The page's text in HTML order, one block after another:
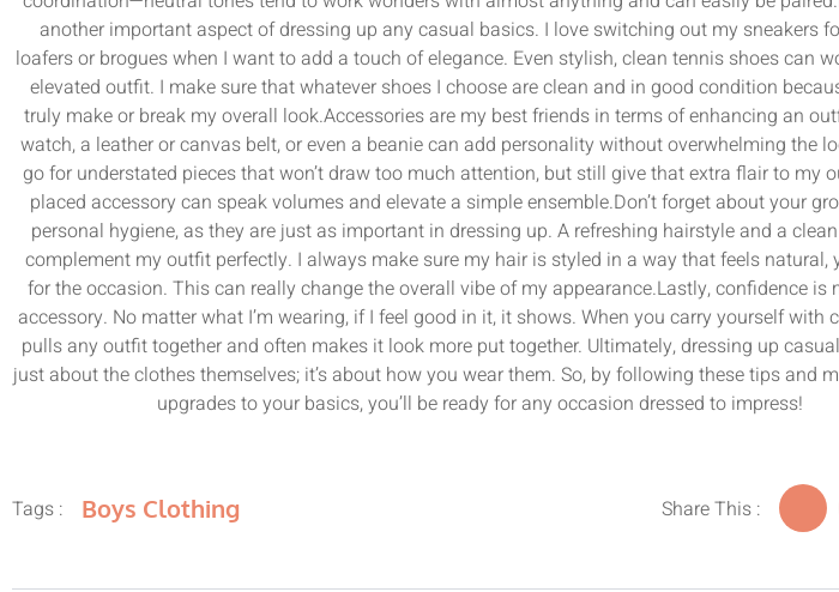
another important aspect of dressing up any casual basics. I love switching out my sneakers
loafers or brogues when I want to add a touch of elegance. Even stylish, clean tennis shoes can
elevated outfit. I make sure that whatever shoes I choose are clean and in good condition
truly make or break my overall look.Accessories are my best friends in terms of enhancing an
watch, a leather or canvas belt, or even a beanie can add personality without overwhelming the
go for understated pieces that won’t draw too much attention, but still give that extra flair to my
placed accessory can speak volumes and elevate a simple ensemble.Don’t forget about your
personal hygiene, as they are just as important in dressing up. A refreshing hairstyle and a
complement my outfit perfectly. I always make sure my hair is styled in a way that feels natural,
for the occasion. This can really change the overall vibe of my appearance.Lastly, confidence is
accessory. No matter what I’m wearing, if I feel good in it, it shows. When you carry yourself with
pulls any outfit together and often makes it look more put together. Ultimately, dressing up
just about the clothes themselves; it’s about how you wear them. So, by following these tips and
upgrades to your basics, you’ll be ready for any occasion dressed to impress!
Tags : Boys Clothing Share This :